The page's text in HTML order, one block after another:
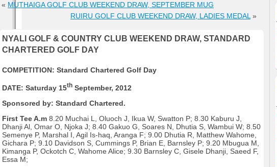
« MUTHAIGA GOLF CLUB WEEKEND DRAW, SEPTEMBER MUG
RUIRU GOLF CLUB WEEKEND DRAW, LADIES MEDAL »
NYALI GOLF & COUNTRY CLUB WEEKEND DRAW, STANDARD
CHARTERED GOLF DAY
COMPETITION: Standard Chartered Golf Day
DATE: Saturday 15th September, 2012
Sponsored by: Standard Chartered.
First Tee A.m 8.20 Muchai L, Oluoch J, Ikua W, Swatton P; 8.30 Kaburu J,
Dhanji Al, Omar O, Njoka J; 8.40 Gakuo G, Soares N, Dhutia S, Wambui W; 8.50
Semenye P, Marshal I, Agil Is-haq, Aranga F; 9.00 Dhutia R, Matthew Wahome,
Gichara P; 9.10 Davidson S, Cummings P, Brian E, Barnsley P; 9.20 Mbugua M,
Kimanga P, Ockotch C, Wahome Alice; 9.30 Barnsley C, Gisele Dhanji, Saeed F,
Essa M;